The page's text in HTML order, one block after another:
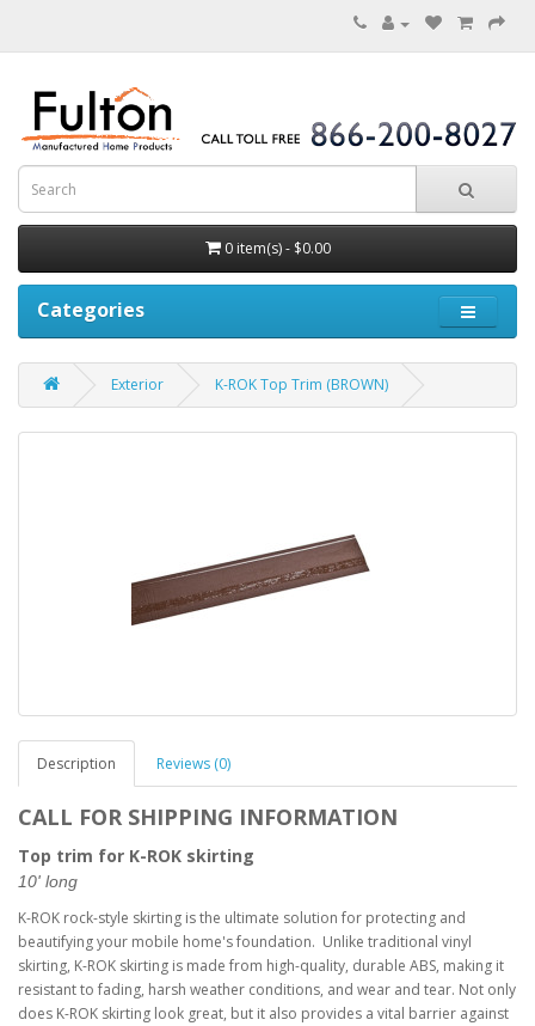
0 item(s) - $0.00
Categories
Exterior K-ROK Top Trim (BROWN)
Description Reviews (0)
CALL FOR SHIPPING INFORMATION
Top trim for K-ROK skirting
10' long
K-ROK rock-style skirting is the ultimate solution for protecting and
beautifying your mobile home's foundation. Unlike traditional vinyl
skirting, K-ROK skirting is made from high-quality, durable ABS, making it
resistant to fading, harsh weather conditions, and wear and tear. Not only
does K-ROK skirting look great, but it also provides a vital barrier against